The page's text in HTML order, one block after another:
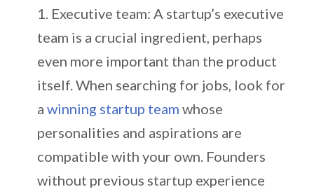
Executive team: A startup’s executive
team is a crucial ingredient, perhaps
even more important than the product
itself. When searching for jobs, look for
awinning startup team whose
personalities and aspirations are
compatible with your own. Founders
without previous startup experience